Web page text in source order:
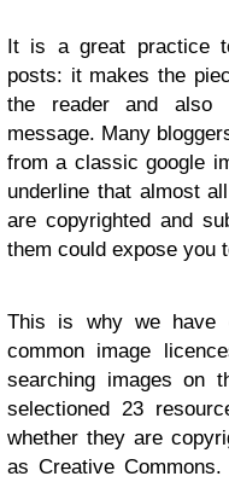
It is a great practice
posts: it makes the
the reader and also
message. Many
from a classic google
underline that almost
are copyrighted and
them could expose you
This is why we have
common image
searching images on
selectioned 23
whether they are
as Creative